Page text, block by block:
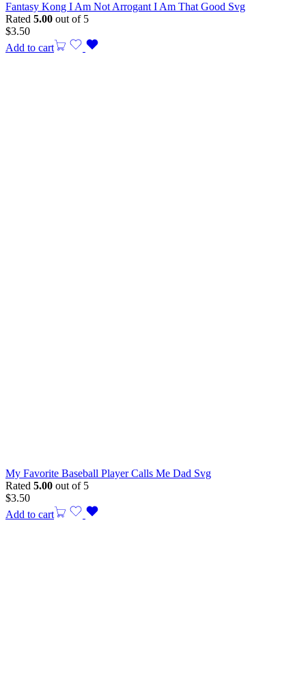
Fantasy Kong I Am Not Arrogant I Am That Good Svg
Rated 5.00 out of 5
$3.50
Add to cart
My Favorite Baseball Player Calls Me Dad Svg
Rated 5.00 out of 5
$3.50
Add to cart